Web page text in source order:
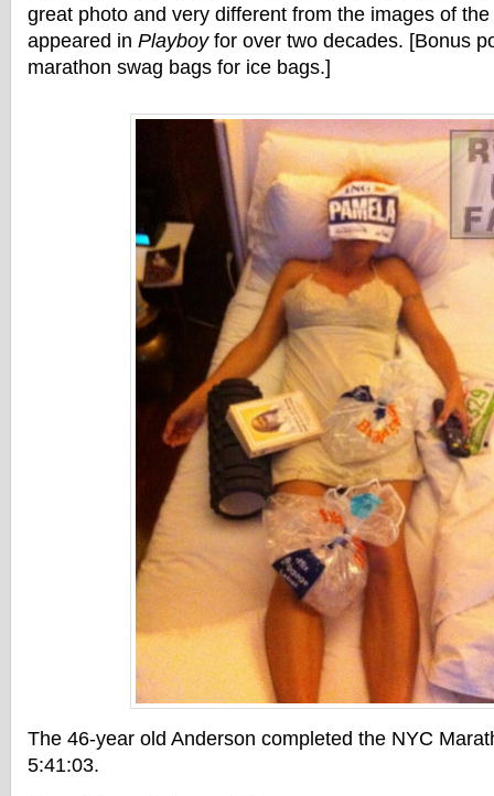
great photo and very different from the images of
appeared in Playboyfor over two decades. [Bonus
marathon swag bags for ice bags.]
The 46-year old Anderson completed the NYC
5:41:03.